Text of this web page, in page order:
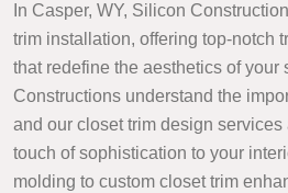
In Casper, WY, Silicon
trim installation, offering top-notch
that redefine the aesthetics of your
Constructions understand the
and our closet trim design
touch of sophistication to your
molding to custom closet trim